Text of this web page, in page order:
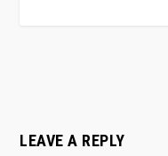
LEAVE A REPLY